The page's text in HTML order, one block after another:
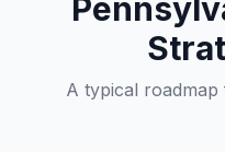
A typical roadmap